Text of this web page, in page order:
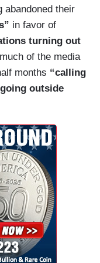
the rioting is
to their
a post from
That is the
most popular
leaders.
That is what
like a position
a sitting
has so many
open
New York
the same
police.” No
for the
abandoned their
in favor of
turning out
of the media
months “calling
outside